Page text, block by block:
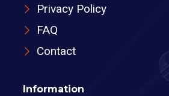
Privacy Policy
FAQ
Contact
Information